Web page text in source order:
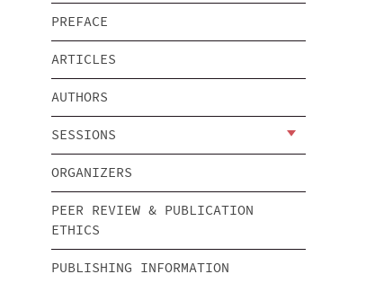
PREFACE
ARTICLES
AUTHORS
SESSIONS
ORGANIZERS
PEER REVIEW & PUBLICATION
ETHICS
PUBLISHING INFORMATION